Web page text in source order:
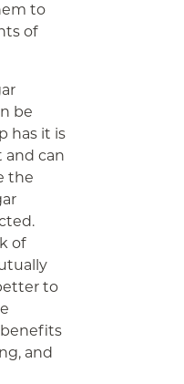
to
of
be
has it is
can
the
of
to
and